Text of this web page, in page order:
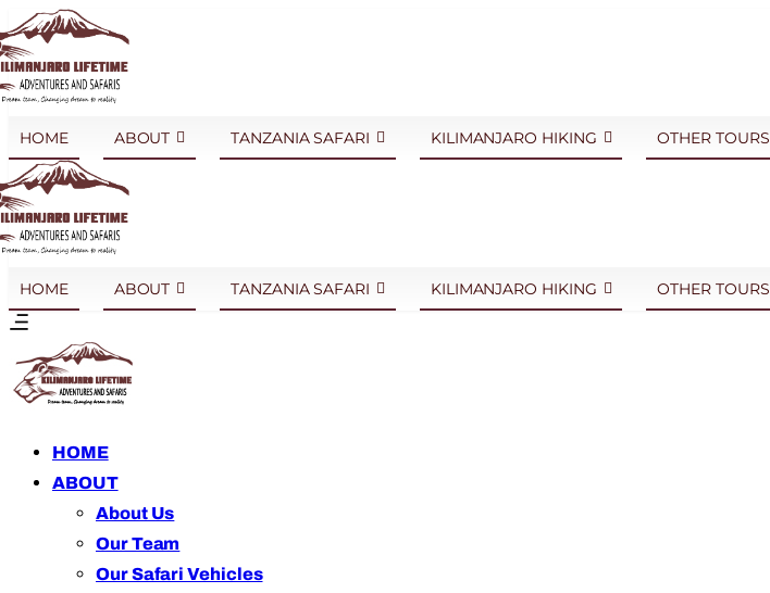
HOME ABOUT TANZANIA SAFARI KILIMANJARO HIKING OTHER TOURS
HOME ABOUT TANZANIA SAFARI KILIMANJARO HIKING OTHER TOURS
HOME
ABOUT
About Us
Our Team
Our Safari Vehicles